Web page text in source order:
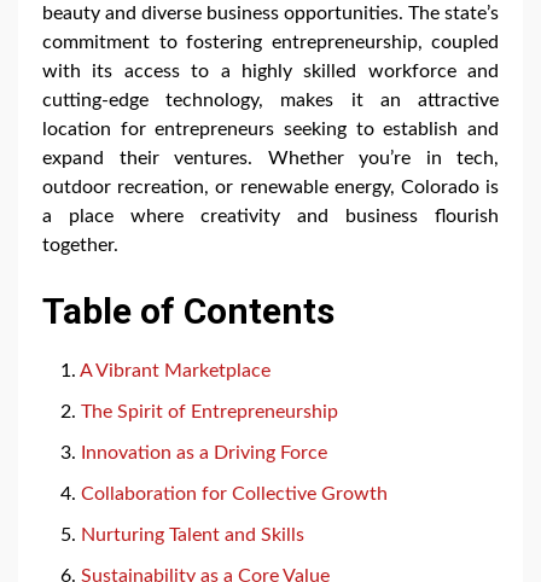
beauty and diverse business opportunities. The state’s
commitment to fostering entrepreneurship, coupled
with its access to a highly skilled workforce and
cutting-edge technology, makes it an attractive
location for entrepreneurs seeking to establish and
expand their ventures. Whether you’re in tech,
outdoor recreation, or renewable energy, Colorado is
a place where creativity and business flourish
together.
Table of Contents
A Vibrant Marketplace
The Spirit of Entrepreneurship
Innovation as a Driving Force
Collaboration for Collective Growth
Nurturing Talent and Skills
Sustainability as a Core Value